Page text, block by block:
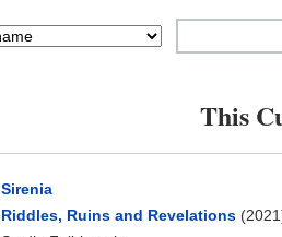
This
Sirenia
Riddles, Ruins and Revelations